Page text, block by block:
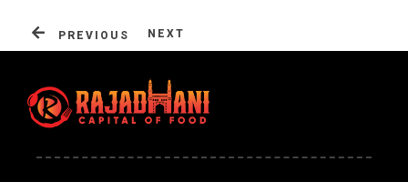
PREVIOUS NEXT